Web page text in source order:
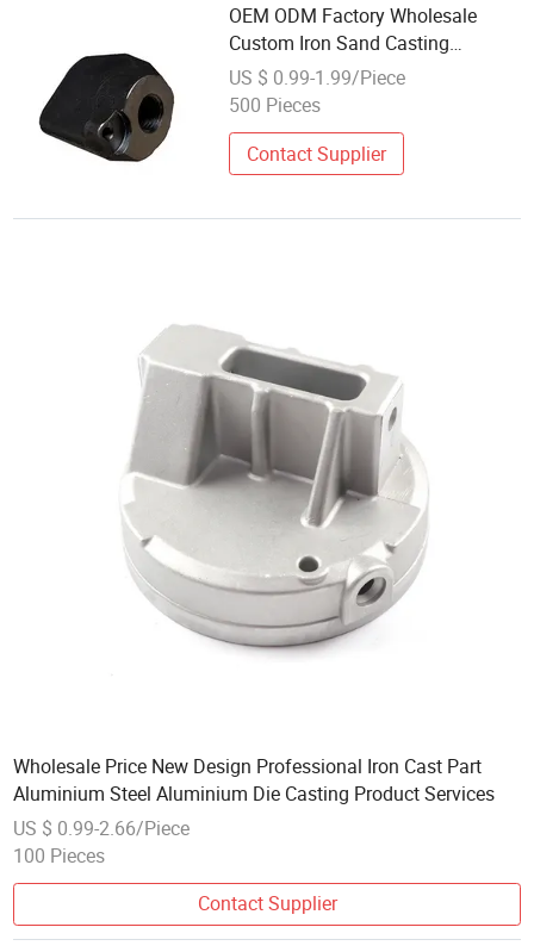
OEM ODM Factory Wholesale
Custom Iron Sand Casting
Investment Lost Wax Casting
Stainless Steel Metal Casting
US $ 0.99-1.99/Piece
500 Pieces
Contact Supplier
Wholesale Price New Design Professional Iron Cast Part
Aluminium Steel Aluminium Die Casting Product Services
US $ 0.99-2.66/Piece
100 Pieces
Contact Supplier